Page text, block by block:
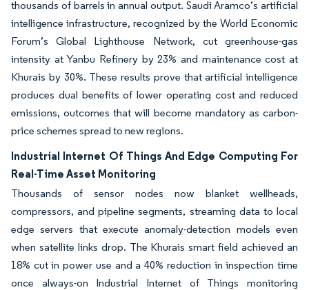
thousands of barrels in annual output. Saudi Aramco’s artificial
intelligence infrastructure, recognized by the World Economic
Forum’s Global Lighthouse Network, cut greenhouse-gas
intensity at Yanbu Refinery by 23% and maintenance cost at
Khurais by 30%. These results prove that artificial intelligence
produces dual benefits of lower operating cost and reduced
emissions, outcomes that will become mandatory as carbon-
price schemes spread to new regions.
Industrial Internet Of Things And Edge Computing For
Real-Time Asset Monitoring
Thousands of sensor nodes now blanket wellheads,
compressors, and pipeline segments, streaming data to local
edge servers that execute anomaly-detection models even
when satellite links drop. The Khurais smart field achieved an
18% cut in power use and a 40% reduction in inspection time
once always-on Industrial Internet of Things monitoring